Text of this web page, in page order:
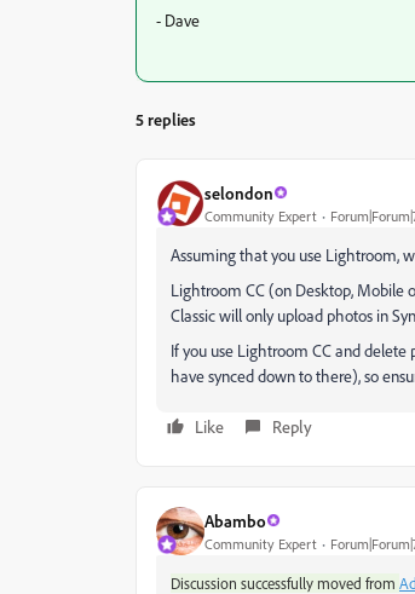
- Dave
5 replies
selondon
Community Expert
Assuming that you use Lightroom,
Lightroom CC (on Desktop, Mobile
Classic will only upload photos in
If you use Lightroom CC and
have synced down to there), so
Like Reply
Abambo
Community Expert
Discussion successfully moved from